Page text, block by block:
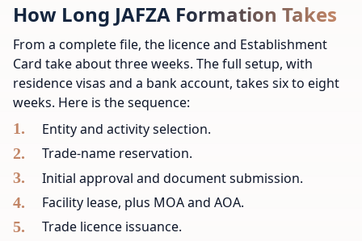
How Long JAFZA Formation Takes
From a complete file, the licence and Establishment
Card take about three weeks. The full setup, with
residence visas and a bank account, takes six to eight
weeks. Here is the sequence:
Entity and activity selection.
Trade-name reservation.
Initial approval and document submission.
Facility lease, plus MOA and AOA.
Trade licence issuance.